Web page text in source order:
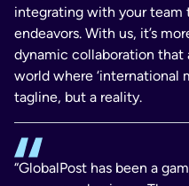
integrating with your team
endeavors. With us, it’s
dynamic collaboration that
world where ‘international
tagline, but a reality.
“GlobalPost has been a